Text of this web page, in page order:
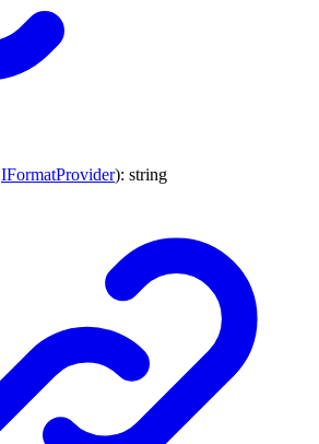
IFormatProvider): string